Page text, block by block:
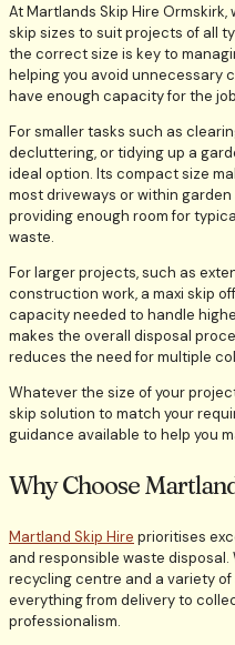
At Martlands Skip Hire
skip sizes to suit projects of all
the correct size is key to
helping you avoid unnecessary
have enough capacity for the
For smaller tasks such as
decluttering, or tidying up a
ideal option. Its compact size
most driveways or within garden
providing enough room for
waste.
For larger projects, such as
construction work, a maxi skip
capacity needed to handle
makes the overall disposal
reduces the need for multiple
Whatever the size of your
skip solution to match your
guidance available to help you
Why Choose
Martland Skip Hire prioritises
and responsible waste
recycling centre and a variety of
everything from delivery to
professionalism.